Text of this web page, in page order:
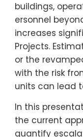
buildings,
ersonnel
increases
Projects.
or the
with the risk
units can lead
In this
the current
quantify